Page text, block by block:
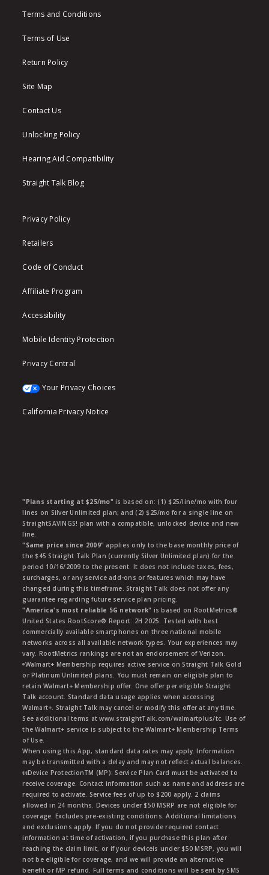
Terms and Conditions
Terms of Use
Return Policy
Site Map
Contact Us
Unlocking Policy
Hearing Aid Compatibility
Straight Talk Blog
Privacy Policy
Retailers
Code of Conduct
Affiliate Program
Accessibility
Mobile Identity Protection
Privacy Central
Your Privacy Choices
California Privacy Notice
"Plans starting at $25/mo" is based on: (1) $25/line/mo with four
lines on Silver Unlimited plan; and (2) $25/mo for a single line on
StraightSAVINGS! plan with a compatible, unlocked device and new
line.
"Same price since 2009" applies only to the base monthly price of
the $45 Straight Talk Plan (currently Silver Unlimited plan) for the
period 10/16/2009 to the present. It does not include taxes, fees,
surcharges, or any service add-ons or features which may have
changed during this timeframe. Straight Talk does not offer any
guarantee regarding future service plan pricing.
"America's most reliable 5G network" is based on RootMetrics®
United States RootScore® Report: 2H 2025. Tested with best
commercially available smartphones on three national mobile
networks across all available network types. Your experiences may
vary. RootMetrics rankings are not an endorsement of Verizon.
ᶱWalmart+ Membership requires active service on Straight Talk Gold
or Platinum Unlimited plans. You must remain on eligible plan to
retain Walmart+ Membership offer. One offer per eligible Straight
Talk account. Standard data usage applies when accessing
Walmart+. Straight Talk may cancel or modify this offer at any time.
See additional terms at www.straightTalk.com/walmartplus/tc. Use of
the Walmart+ service is subject to the Walmart+ Membership Terms
of Use.
When using this App, standard data rates may apply. Information
may be transmitted with a delay and may not reflect actual balances.
ŧŧDevice ProtectionTM (MP): Service Plan Card must be activated to
receive coverage. Contact information such as name and address are
required to activate. Service fees of up to $200 apply. 2 claims
allowed in 24 months. Devices under $50 MSRP are not eligible for
coverage. Excludes pre-existing conditions. Additional limitations
and exclusions apply. If you do not provide required contact
information at time of activation, if you purchase this plan after
reaching the claim limit, or if your deviceis under $50 MSRP, you will
not be eligible for coverage, and we will provide an alternative
benefit or MP refund. Full terms and conditions will be sent by SMS